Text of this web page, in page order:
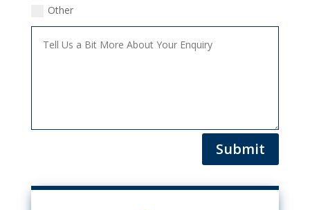
Other
Submit